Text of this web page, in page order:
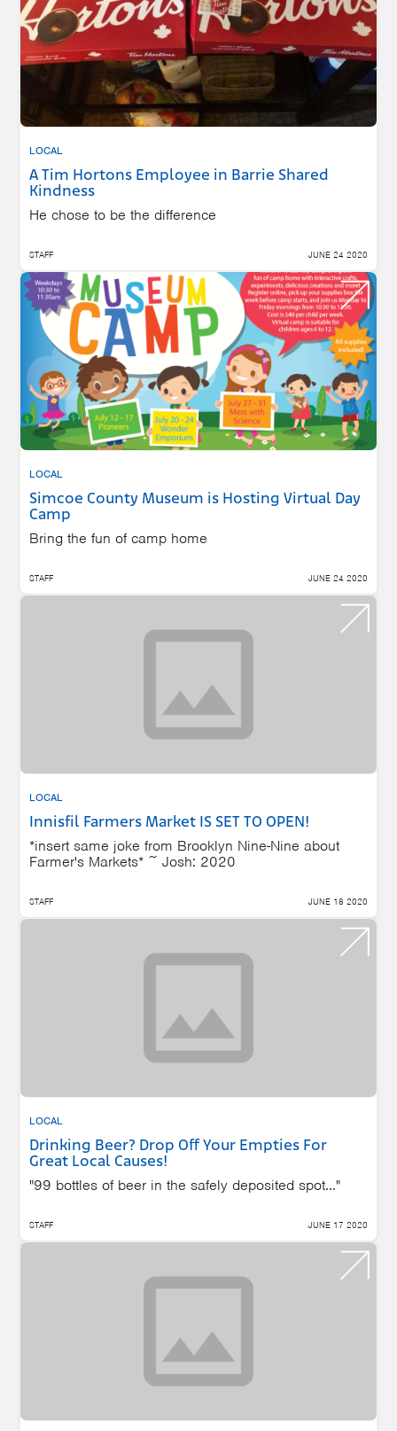
LOCAL
A Tim Hortons Employee in Barrie Shared
Kindness
He chose to be the difference
STAFF JUNE 24 2020
LOCAL
Simcoe County Museum is Hosting Virtual Day
Camp
Bring the fun of camp home
STAFF JUNE 24 2020
LOCAL
Innisfil Farmers Market IS SET TO OPEN!
*insert same joke from Brooklyn Nine-Nine about
Farmer's Markets* ~ Josh: 2020
STAFF JUNE 18 2020
LOCAL
Drinking Beer? Drop Off Your Empties For
Great Local Causes!
"99 bottles of beer in the safely deposited spot..."
STAFF JUNE 17 2020